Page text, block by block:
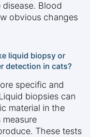
Blood
obvious changes
liquid biopsy or
detection in cats?
specific and
biopsies can
material in the
These tests